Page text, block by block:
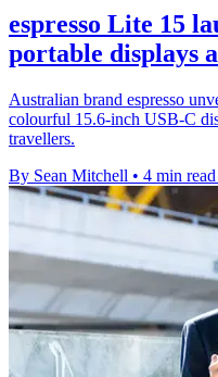
espresso Lite 15
portable displays
Australian brand espresso
colourful 15.6-inch USB-C
travellers.
By Sean Mitchell • 4 min read